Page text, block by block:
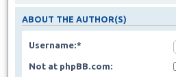
ABOUT THE AUTHOR(S)
Username:*
Not at phpBB.com: